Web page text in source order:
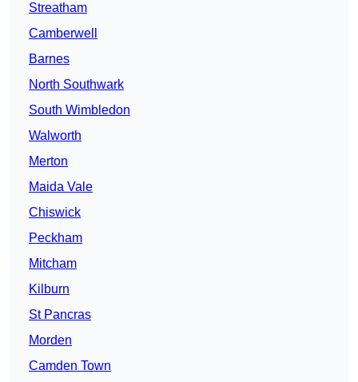
Streatham
Camberwell
Barnes
North Southwark
South Wimbledon
Walworth
Merton
Maida Vale
Chiswick
Peckham
Mitcham
Kilburn
St Pancras
Morden
Camden Town